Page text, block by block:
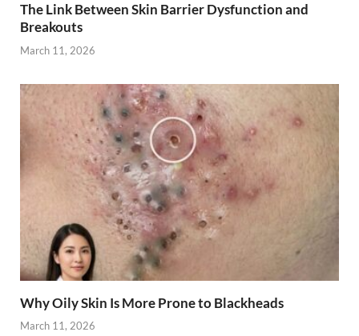
The Link Between Skin Barrier Dysfunction and
Breakouts
March 11, 2026
Why Oily Skin Is More Prone to Blackheads
March 11, 2026